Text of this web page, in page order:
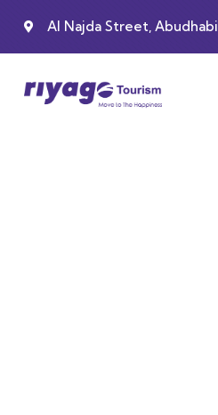
Al Najda Street, Abudhabi